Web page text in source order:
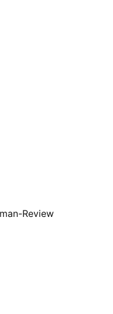
Review